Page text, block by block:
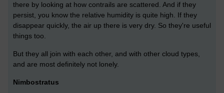
there by looking at how contrails are scattered. And if they
persist, you know the relative humidity is quite high. If they
disappear quickly, the air up there is very dry. So they're useful
things too.
But they all join with each other, and with other cloud types,
and are most definitely not lonely.
Nimbostratus